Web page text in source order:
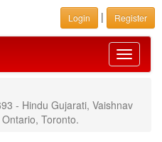
Login | Register
Toggle
- Hindu Gujarati, Vaishnav
Toronto.